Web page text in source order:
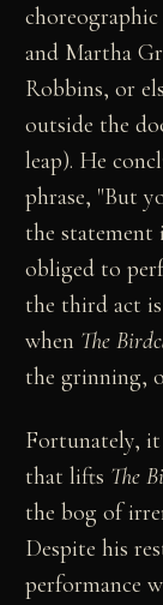
and Martha
Robbins, or
outside the
leap). He
phrase, "But
the statement
obliged to
the third act
when The
the grinning,
Fortunately,
that lifts The
the bog of
Despite his
performance